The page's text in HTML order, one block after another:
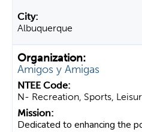
Albuquerque
Amigos y Amigas
N- Recreation, Sports,
Dedicated to enhancing the